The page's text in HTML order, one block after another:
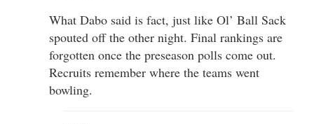
What Dabo said is fact, just like Ol’ Ball Sack
spouted off the other night. Final rankings are
forgotten once the preseason polls come out.
Recruits remember where the teams went
bowling.